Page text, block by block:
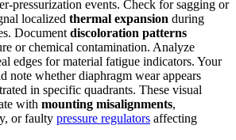
pressurization events. Check for sagging or
localized thermal expansion during
Document discoloration patterns
or chemical contamination. Analyze
edges for material fatigue indicators. Your
note whether diaphragm wear appears
in specific quadrants. These visual
with mounting misalignments,
or faulty pressure regulators affecting